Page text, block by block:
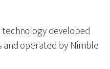
technology developed
operated by Nimble